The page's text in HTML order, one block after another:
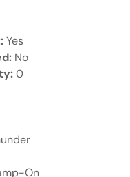
Yes
No
0
On